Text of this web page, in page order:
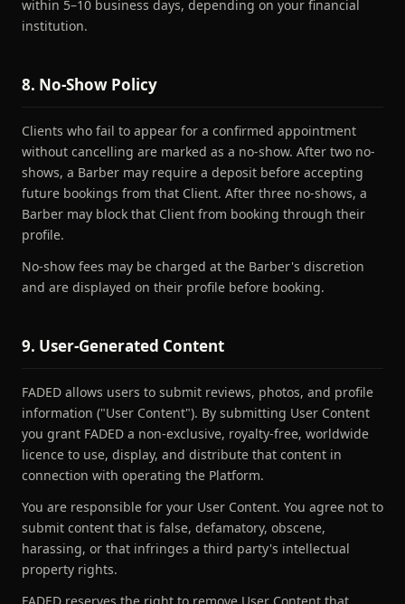
within 5–10 business days, depending on your financial
institution.
8. No-Show Policy
Clients who fail to appear for a confirmed appointment
without cancelling are marked as a no-show. After two no-
shows, a Barber may require a deposit before accepting
future bookings from that Client. After three no-shows, a
Barber may block that Client from booking through their
profile.
No-show fees may be charged at the Barber's discretion
and are displayed on their profile before booking.
9. User-Generated Content
FADED allows users to submit reviews, photos, and profile
information ("User Content"). By submitting User Content
you grant FADED a non-exclusive, royalty-free, worldwide
licence to use, display, and distribute that content in
connection with operating the Platform.
You are responsible for your User Content. You agree not to
submit content that is false, defamatory, obscene,
harassing, or that infringes a third party's intellectual
property rights.